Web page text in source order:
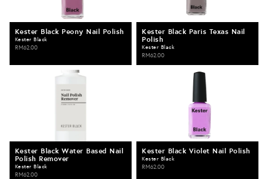
Kester Black Peony Nail Polish
Kester Black
RM62.00
Kester Black Paris Texas Nail
Polish
Kester Black
RM62.00
Kester Black Water Based Nail
Polish Remover
Kester Black
RM62.00
Kester Black Violet Nail Polish
Kester Black
RM62.00